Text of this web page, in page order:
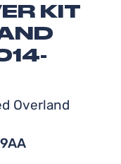
KIT
Overland